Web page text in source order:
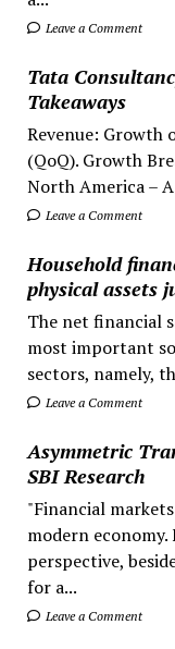
Leave a Comment
Tata
Takeaways
Revenue: Growth
(QoQ). Growth
North America –
Leave a Comment
Household
physical assets
The net financial
most important
sectors, namely,
Leave a Comment
Asymmetric
SBI Research
"Financial
modern
perspective,
for a...
Leave a Comment